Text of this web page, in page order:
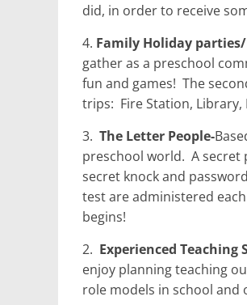
did, in order to receive
4. Family Holiday
gather as a preschool
fun and games! The
trips: Fire Station,
3. The Letter People-
preschool world. A secret
secret knock and
test are administered each
begins!
2. Experienced Teaching
enjoy planning teaching
role models in school and